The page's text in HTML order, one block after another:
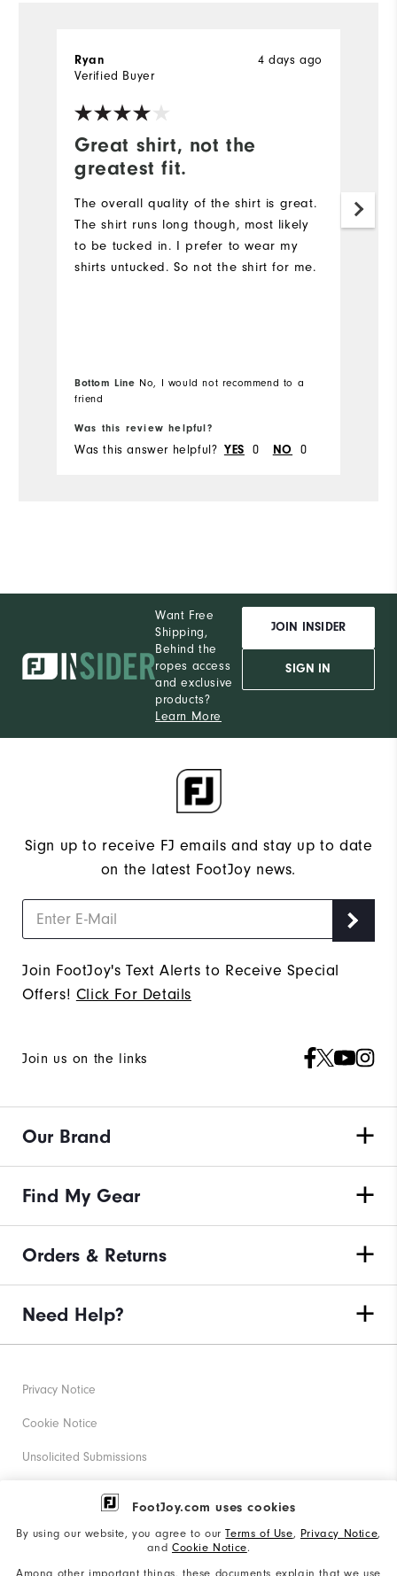
FootJoy.com uses cookies
By using our website, you agree to ourTerms of Use, Privacy Notice,
and Cookie Notice.
Among other important things, these documents explain that we use
Great shirt, not the
greatest fit.
4 days ago
Ryan
Verified Buyer
The overall quality of the shirt is great.
The shirt runs long though, most likely
to be tucked in. I prefer to wear my
shirts untucked. So not the shirt for me.
Bottom Line No, I would not recommend to a
friend
Was this review helpful?
Was this answer helpful? YES 0 NO 0
Want Free
Shipping,
Behind the
ropes access
and exclusive
products?
Learn More
JOIN INSIDER
SIGN IN
Sign up to receive FJ emails and stay up to date
on the latest FootJoy news.
Join FootJoy's Text Alerts to Receive Special
Offers! Click For Details
Join us on the links
Our Brand
Find My Gear
Orders & Returns
Need Help?
Privacy Notice
Cookie Notice
Unsolicited Submissions
Corporate Social Responsibility